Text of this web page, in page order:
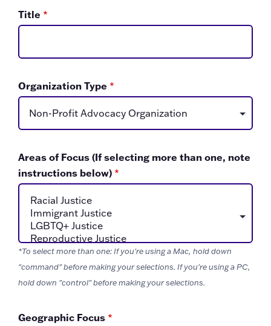
Title *
Organization Type *
Areas of Focus (If selecting more than one, note
instructions below) *
*To select more than one: If you're using a Mac, hold down
"command" before making your selections. If you're using a PC,
hold down "control" before making your selections.
Geographic Focus *